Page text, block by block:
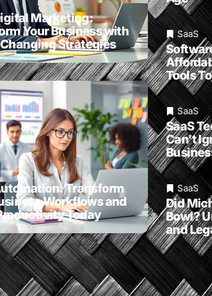
Marketing:
Your Business with
Strategies
Transform
Workflows and
Today
SaaS
Tools
SaaS
SaaS
Can’t
SaaS
Did
Bowl?
and